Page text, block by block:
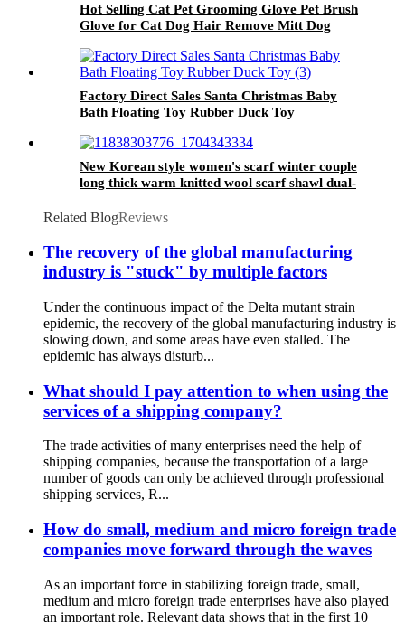
Hot Selling Cat Pet Grooming Glove Pet Brush
Glove for Cat Dog Hair Remove Mitt Dog
Factory Direct Sales Santa Christmas Baby
Bath Floating Toy Rubber Duck Toy
New Korean style women's scarf winter couple
long thick warm knitted wool scarf shawl dual-
Related BlogReviews
The recovery of the global manufacturing
industry is "stuck" by multiple factors
Under the continuous impact of the Delta mutant strain
epidemic, the recovery of the global manufacturing industry is
slowing down, and some areas have even stalled. The
epidemic has always disturb...
What should I pay attention to when using the
services of a shipping company?
The trade activities of many enterprises need the help of
shipping companies, because the transportation of a large
number of goods can only be achieved through professional
shipping services, R...
How do small, medium and micro foreign trade
companies move forward through the waves
As an important force in stabilizing foreign trade, small,
medium and micro foreign trade enterprises have also played
an important role. Relevant data shows that in the first 10